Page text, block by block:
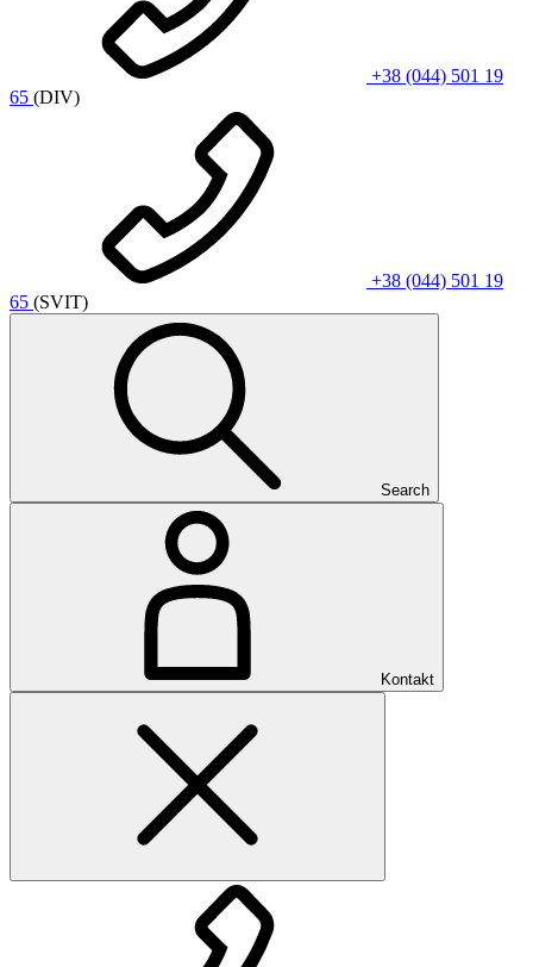
+38 (044) 501 19
65 (DIV)
+38 (044) 501 19
65 (SVIT)
Search
Kontakt